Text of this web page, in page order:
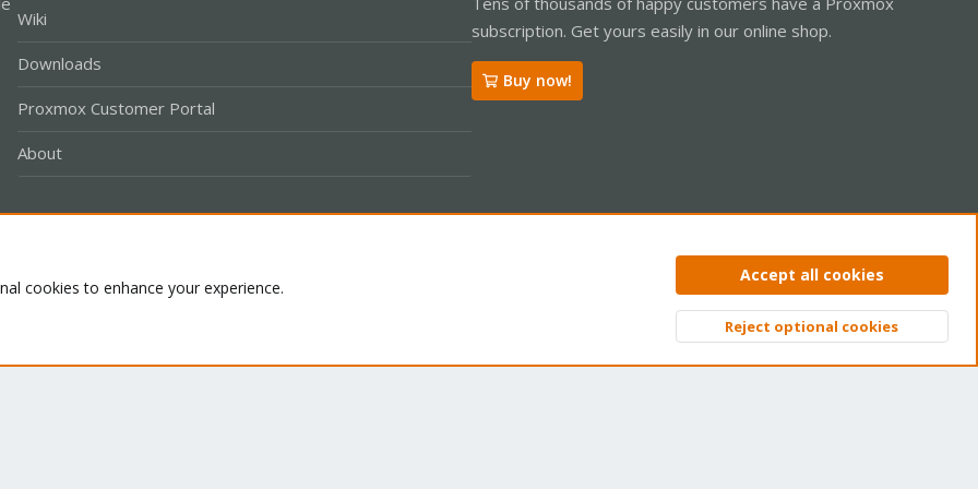
Wiki
Downloads
Proxmox Customer Portal
About
subscription. Get yours easily in our online shop.
Buy now!
Privacy policy Help Home
Top
cookies to enhance your experience.
Accept all cookies
Reject optional cookies